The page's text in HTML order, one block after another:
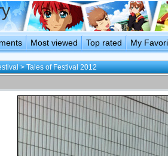
Most viewed Top rated My
>Tales of Festival 2012